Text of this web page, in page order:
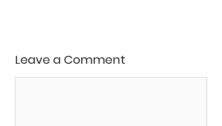
Leave a Comment